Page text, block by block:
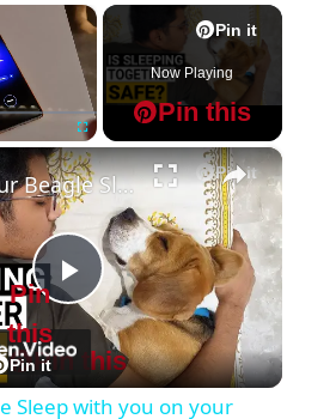
×
Fullscreen
Pin it
Pin this
Now Playing
×
Pin it
Pin this
P
l
Can your Beagle Sleep with you on your Bed?
Pin it
Pin
this
Sleep with you on your